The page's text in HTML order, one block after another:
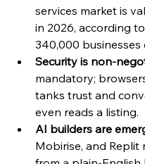
services market is
in 2026, according
340,000
Security is non-
mandatory;
tanks trust and
even reads a listing.
AI builders are
Mobirise, and Replit